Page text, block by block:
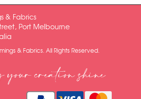
& Fabrics
Port Melbourne
& Fabrics. All Rights Reserved.
creation shine